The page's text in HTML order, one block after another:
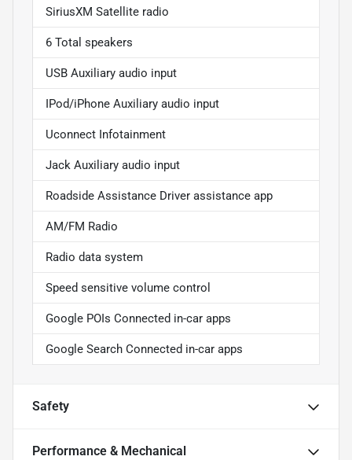
SiriusXM Satellite radio
6 Total speakers
USB Auxiliary audio input
IPod/iPhone Auxiliary audio input
Uconnect Infotainment
Jack Auxiliary audio input
Roadside Assistance Driver assistance app
AM/FM Radio
Radio data system
Speed sensitive volume control
Google POIs Connected in-car apps
Google Search Connected in-car apps
Safety
Performance & Mechanical